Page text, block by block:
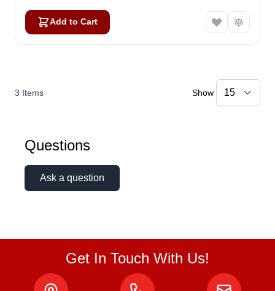
Add to Cart
3 Items Show
Questions
Ask a question
Get In Touch With Us!